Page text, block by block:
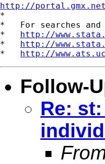
http://
*
*   For searches
* http://
* http://
* http://
Follow-
Re: